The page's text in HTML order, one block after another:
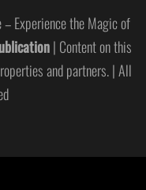
Experience the Magic of
| Content on this
and partners. | All